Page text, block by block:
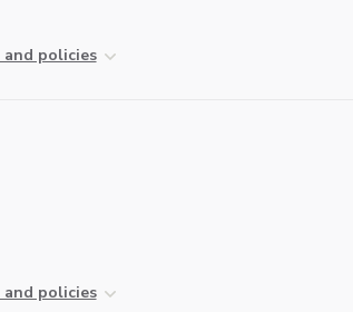
policies
policies